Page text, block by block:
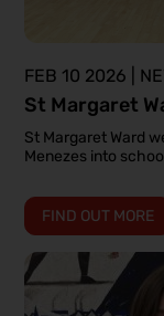
FEB 10 2026 |
St Margaret
St Margaret Ward
Menezes into
FIND OUT MORE